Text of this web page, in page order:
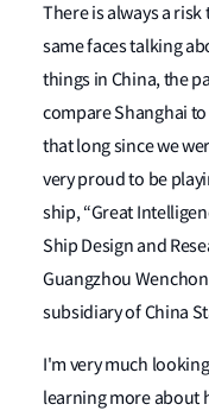
There is always a
same faces talking
things in China, the
compare Shanghai
that long since we
very proud to be
ship, “Great
Ship Design and
Guangzhou
subsidiary of China
I'm very much
learning more about